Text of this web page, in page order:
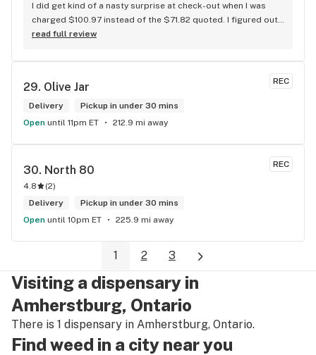
I did get kind of a nasty surprise at check-out when I was
charged $100.97 instead of the $71.82 quoted. I figured out
that this is likely because the Leafly quote is priced in USD
discount). I can live with this, but I think that your website
others in the future. If this is not the reason, then I think
somebody owes me something.
read full review
REC
29. Olive Jar
Delivery
Pickup in under 30 mins
Open until 11pm ET 212.9 mi away
REC
30. North 80
4.8 (2)
Delivery
Pickup in under 30 mins
Open until 10pm ET 225.9 mi away
1 2 3
Visiting a dispensary in
Amherstburg, Ontario
There is 1 dispensary in Amherstburg, Ontario.
Find weed in a city near you